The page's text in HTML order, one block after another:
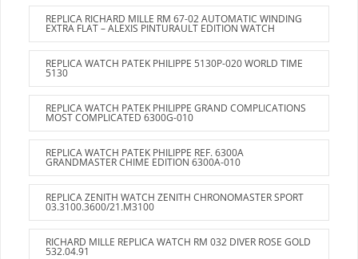
REPLICA RICHARD MILLE RM 67-02 AUTOMATIC WINDING
EXTRA FLAT – ALEXIS PINTURAULT EDITION WATCH
REPLICA WATCH PATEK PHILIPPE 5130P-020 WORLD TIME
5130
REPLICA WATCH PATEK PHILIPPE GRAND COMPLICATIONS
MOST COMPLICATED 6300G-010
REPLICA WATCH PATEK PHILIPPE REF. 6300A
GRANDMASTER CHIME EDITION 6300A-010
REPLICA ZENITH WATCH ZENITH CHRONOMASTER SPORT
03.3100.3600/21.M3100
RICHARD MILLE REPLICA WATCH RM 032 DIVER ROSE GOLD
532.04.91